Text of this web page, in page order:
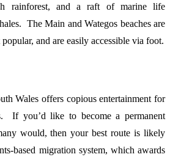
rainforest, and a raft of marine life
The Main and Wategos beaches are
and are easily accessible via foot.
Wales offers copious entertainment for
If you’d like to become a permanent
would, then your best route is likely
based migration system, which awards